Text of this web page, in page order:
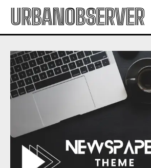
URBANOBSERVER